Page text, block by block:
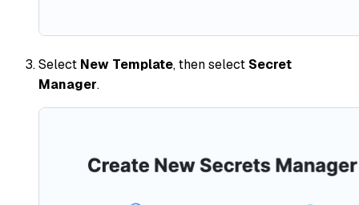
Select New Template, then select Secret
Manager.